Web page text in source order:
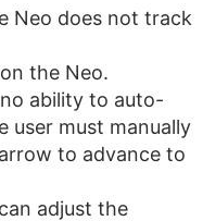
Neo does not track
the Neo.
ability to auto-
user must manually
to advance to
adjust the